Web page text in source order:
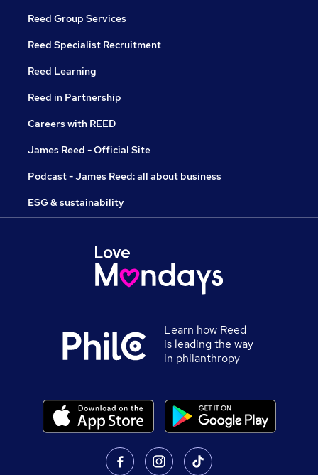
Reed Group Services
Reed Specialist Recruitment
Reed Learning
Reed in Partnership
Careers with REED
James Reed - Official Site
Podcast - James Reed: all about business
ESG & sustainability
Learn how Reed
is leading the way
in philanthropy